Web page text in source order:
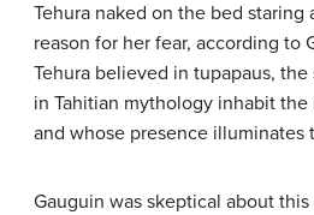
Tehura naked on the bed staring
reason for her fear, according to
Tehura believed in tupapaus,
in Tahitian mythology inhabit
and whose presence illuminates
Gauguin was skeptical about